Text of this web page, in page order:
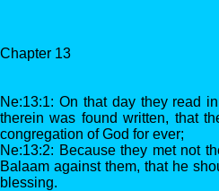
Chapter 13
Ne:13:1: On that day they read
therein was found written, that
congregation of God for ever;
Ne:13:2: Because they met not
Balaam against them, that he
blessing.